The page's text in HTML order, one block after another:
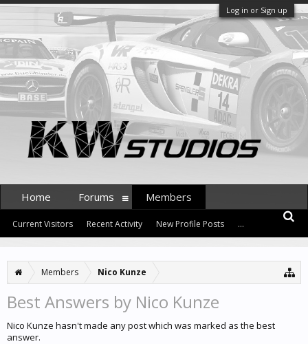
Log in or Sign up
Members Nico Kunze
Best Answers by Nico Kunze
Nico Kunze hasn't made any post which was marked as the best
answer.
Home Forums Members
Current Visitors Recent Activity New Profile Posts ...